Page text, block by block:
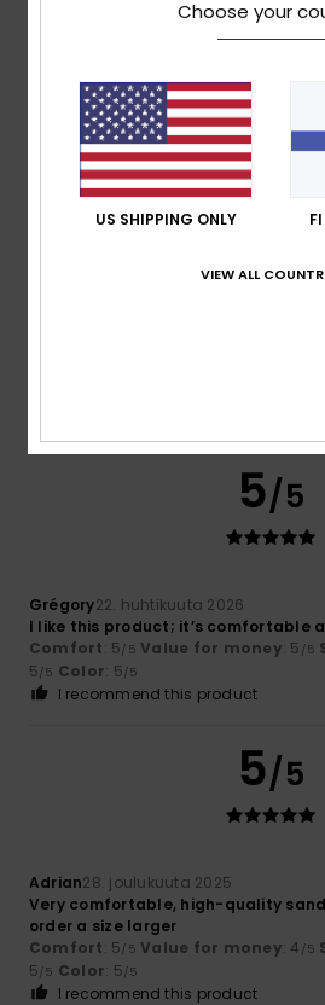
Comfort: 5/5 Value for money
Material: 5/5 Color: 5/5
5
5/5
Grégory22. huhtikuuta 2026
I like this product; it’s comfortable
Comfort: 5/5 Value for money: 5 /5
5/5 Color: 5/5
I recommend this product
5/5
Adrian28. joulukuuta 2025
Very comfortable, high-quality
order a size larger
Comfort: 5/5 Value for money: 4 /5
5/5 Color: 5/5
I recommend this product
Choose your
US SHIPPING ONLY
VIEW ALL